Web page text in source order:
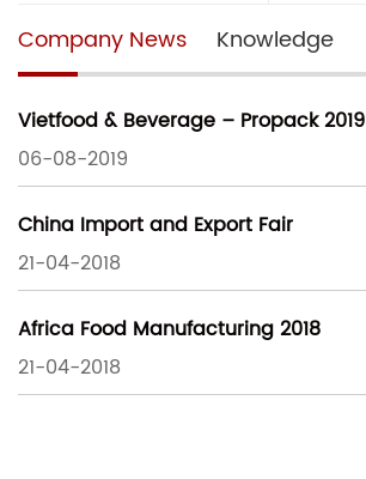
Company News Knowledge
Vietfood & Beverage – Propack 2019
06-08-2019
China Import and Export Fair
21-04-2018
Africa Food Manufacturing 2018
21-04-2018